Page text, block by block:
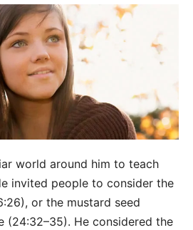
world around him to teach
invited people to consider the
or the mustard seed
(24:32–35). He considered the